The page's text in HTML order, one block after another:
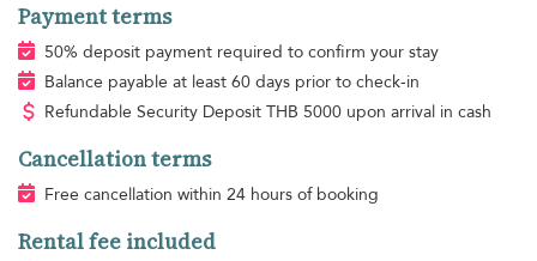
Payment terms
50% deposit payment required to confirm your stay
Balance payable at least 60 days prior to check-in
Refundable Security Deposit THB 5000 upon arrival in cash
Cancellation terms
Free cancellation within 24 hours of booking
Rental fee included